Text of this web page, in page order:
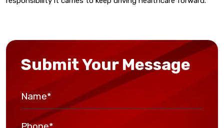
Submit Your Message